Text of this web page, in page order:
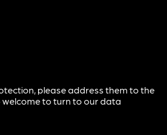
please address them to the
to turn to our data